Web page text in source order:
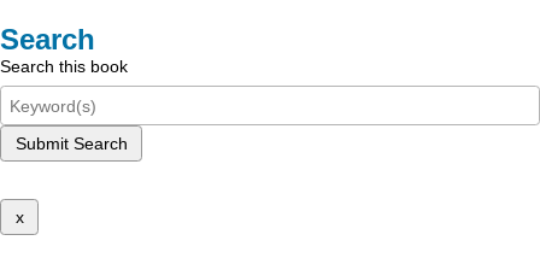
Search
Search this book
Submit Search
x